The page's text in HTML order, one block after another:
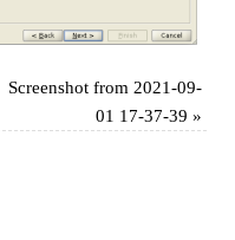
Screenshot from 2021-09-
01 17-37-39 »